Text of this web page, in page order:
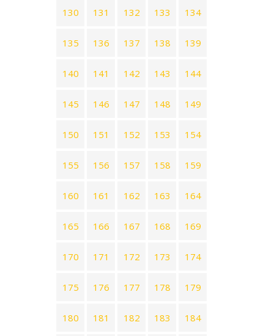
130 131 132 133 134
135 136 137 138 139
140 141 142 143 144
145 146 147 148 149
150 151 152 153 154
155 156 157 158 159
160 161 162 163 164
165 166 167 168 169
170 171 172 173 174
175 176 177 178 179
180 181 182 183 184